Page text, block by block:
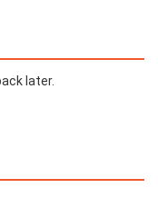
later.